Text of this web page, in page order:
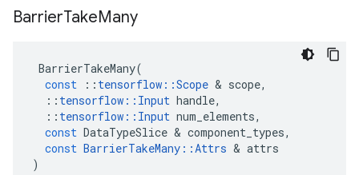
BarrierTakeMany
BarrierTakeMany(
const
:: tensorflow ::Scope & scope,
:: tensorflow :: Input handle,
:: tensorflow :: Input num_elements,
const DataTypeSlice & component_types,
const BarrierTakeMany ::Attrs & attrs
)